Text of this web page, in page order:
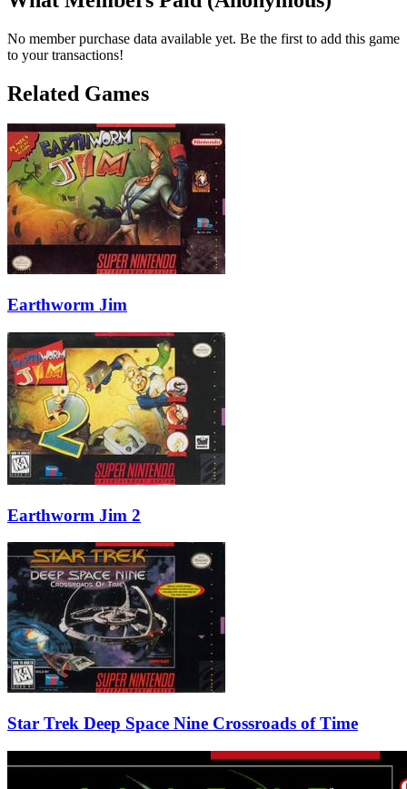
No member purchase data available yet. Be the first to add this game
to your transactions!
Related Games
Earthworm Jim
Earthworm Jim 2
Star Trek Deep Space Nine Crossroads of Time